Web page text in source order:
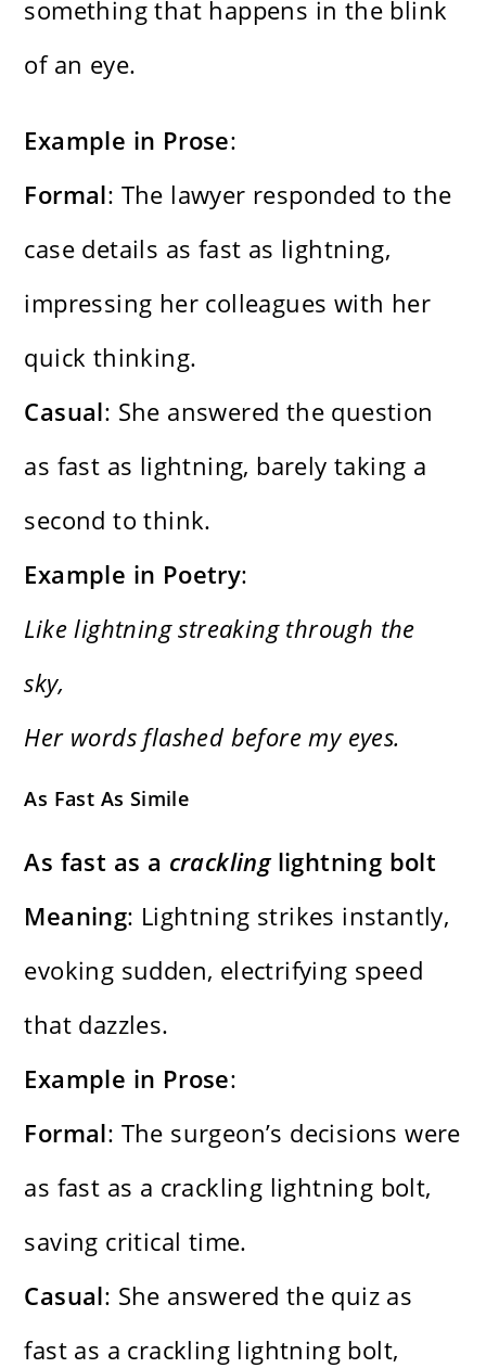
something that happens in the blink
of an eye.
Example in Prose:
Formal: The lawyer responded to the
case details as fast as lightning,
impressing her colleagues with her
quick thinking.
Casual: She answered the question
as fast as lightning, barely taking a
second to think.
Example in Poetry:
Like lightning streaking through the
sky,
Her words flashed before my eyes.
As Fast As Simile
As fast as a cracklinglightning bolt
Meaning: Lightning strikes instantly,
evoking sudden, electrifying speed
that dazzles.
Example in Prose:
Formal: The surgeon’s decisions were
as fast as a crackling lightning bolt,
saving critical time.
Casual: She answered the quiz as
fast as a crackling lightning bolt,